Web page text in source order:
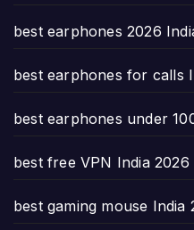
best earphones 2026
best earphones for calls
best earphones under
best free VPN India 2026
best gaming mouse India